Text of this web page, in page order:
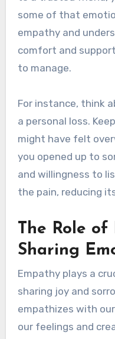
some of that
empathy and
comfort and
to manage.
For instance, think
a personal loss.
might have felt
you opened up to
and willingness to
the pain, reducing
The Role
Sharing
Empathy plays a
sharing joy and
empathizes with
our feelings and